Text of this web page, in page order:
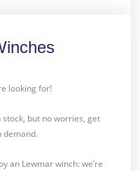
looking for!
but no worries, get
demand.
an Lewmar winch: we’re